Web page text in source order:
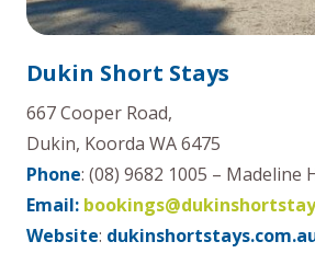
Dukin Short Stays
667 Cooper Road,
Dukin, Koorda WA 6475
Phone: (08) 9682 1005 – Madeline
Email:
Website: